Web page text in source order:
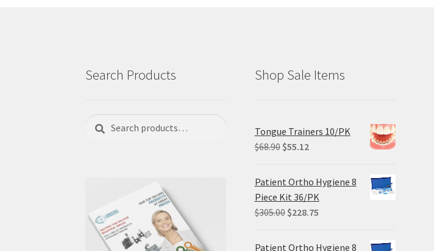
Search Products
Search
for:
Search
Shop Sale Items
Tongue Trainers 10/PK
$68.90 Original
was:
$68.90.
$55.12Current
is:
$55.12.
Patient Ortho Hygiene 8
Piece Kit 36/PK
$305.00 Original
was:
$228.75Current
is:
Patient Ortho Hygiene 8